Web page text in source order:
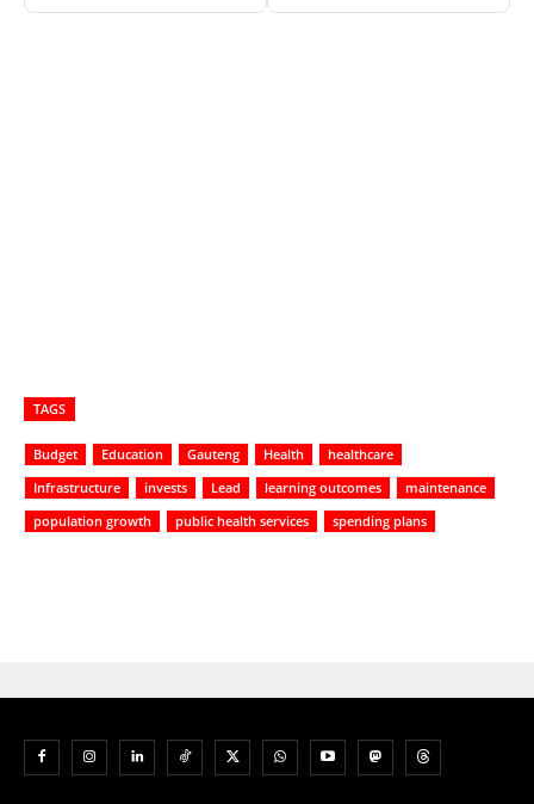
TAGS
Budget Education Gauteng Health
healthcare
Infrastructure
invests Lead learning outcomes
maintenance
population growth
public health services spending plans